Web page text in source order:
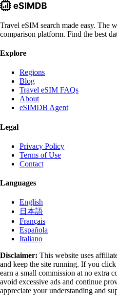
Travel eSIM search made easy. The
comparison platform. Find the best
Explore
Regions
Blog
Travel eSIM FAQs
About
eSIMDB Agent
Legal
Privacy Policy
Terms of Use
Contact
Languages
English
日本語
Français
Española
Italiano
Disclaimer: This website uses
and keep the site running. If you
earn a small commission at no extra
avoid excessive ads and continue
appreciate your understanding and